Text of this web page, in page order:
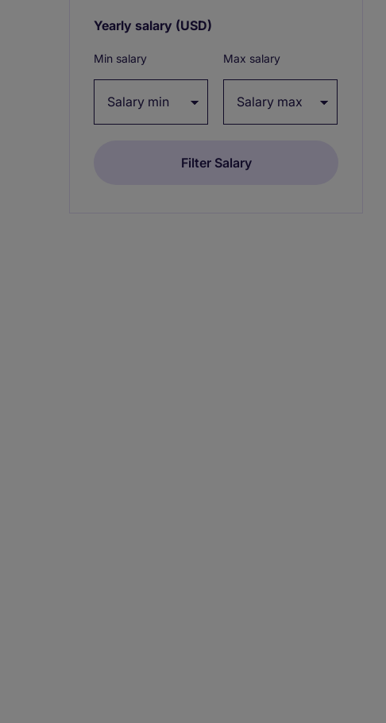
Yearly salary (USD)
Min salary Max salary